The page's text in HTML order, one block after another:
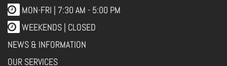
MON-FRI | 7:30 AM - 5:00 PM
WEEKENDS | CLOSED
NEWS & INFORMATION
OUR SERVICES